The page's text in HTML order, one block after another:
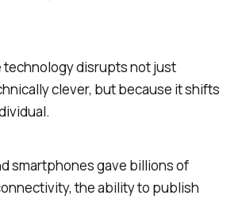
technology disrupts not just
clever, but because it shifts
smartphones gave billions of
the ability to publish